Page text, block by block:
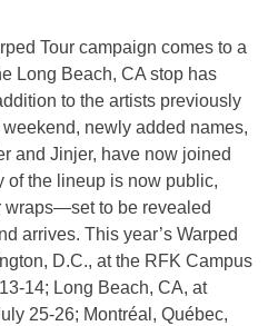
Tour campaign comes to a
Long Beach, CA stop has
to the artists previously
newly added names,
and Jinjer, have now joined
of the lineup is now public,
wraps—set to be revealed
arrives. This year’s Warped
D.C., at the RFK Campus
14; Long Beach, CA, at
25-26; Montréal, Québec,